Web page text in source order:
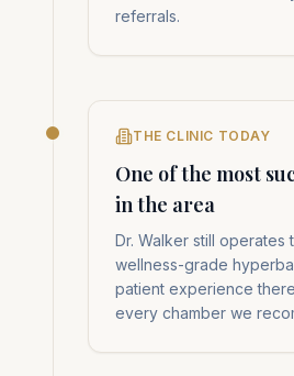
referrals.
THE CLINIC TODAY
One of the most
in the area
Dr. Walker still operates
wellness-grade
patient experience
every chamber we